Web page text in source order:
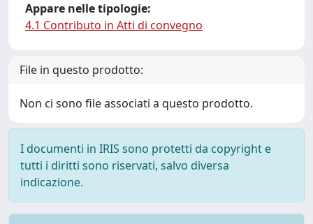
Appare nelle tipologie:
4.1 Contributo in Atti di convegno
File in questo prodotto:
Non ci sono file associati a questo prodotto.
I documenti in IRIS sono protetti da copyright e
tutti i diritti sono riservati, salvo diversa
indicazione.